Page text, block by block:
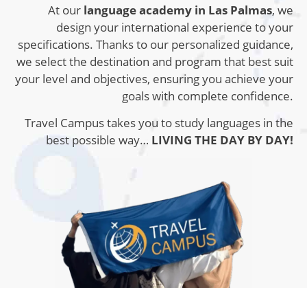
At our language academy in Las Palmas, we
design your international experience to your
specifications. Thanks to our personalized guidance,
we select the destination and program that best suit
your level and objectives, ensuring you achieve your
goals with complete confidence.
Travel Campus takes you to study languages ​​in the
best possible way… LIVING THE DAY BY DAY!